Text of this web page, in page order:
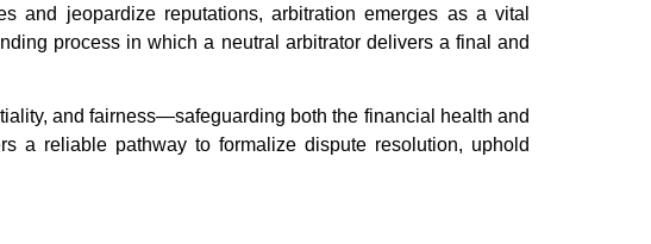
and jeopardize reputations, arbitration emerges as a vital
process in which a neutral arbitrator delivers a final and
and fairness—safeguarding both the financial health and
a reliable pathway to formalize dispute resolution, uphold